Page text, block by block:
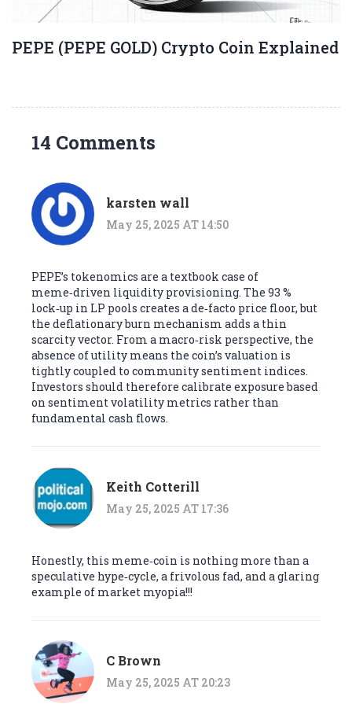
PEPE (PEPE GOLD) Crypto Coin Explained
14 Comments
karsten wall
May 25, 2025 AT 14:50
PEPE’s tokenomics are a textbook case of
meme‑driven liquidity provisioning. The 93 %
lock‑up in LP pools creates a de‑facto price floor, but
the deflationary burn mechanism adds a thin
scarcity vector. From a macro‑risk perspective, the
absence of utility means the coin’s valuation is
tightly coupled to community sentiment indices.
Investors should therefore calibrate exposure based
on sentiment volatility metrics rather than
fundamental cash flows.
Keith Cotterill
May 25, 2025 AT 17:36
Honestly, this meme‑coin is nothing more than a
speculative hype‑cycle, a frivolous fad, and a glaring
example of market myopia!!!
C Brown
May 25, 2025 AT 20:23